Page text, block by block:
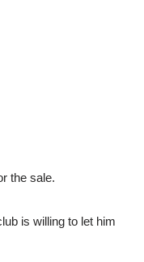
the sale.
is willing to let him